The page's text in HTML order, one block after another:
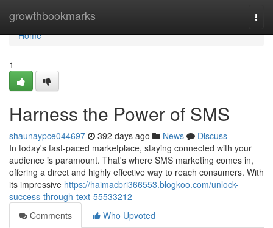
growthbookmarks
Home
Home
1
Harness the Power of SMS
shaunaypce044697 392 days ago News
Discuss
In today's fast-paced marketplace, staying connected with your
audience is paramount. That's where SMS marketing comes in,
offering a direct and highly effective way to reach consumers. With
its impressive https://haimacbri366553.blogkoo.com/unlock-
success-through-text-55533212
Comments
Who Upvoted